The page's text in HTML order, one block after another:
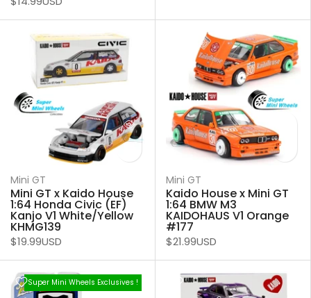
Mini GT
Mini GT x Kaido House
1:64 Honda Civic (EF)
Kanjo V1 White/Yellow
KHMG139
$19.99USD
Mini GT
Kaido House x Mini GT
1:64 BMW M3
KAIDOHAUS V1 Orange
#177
$21.99USD
Super Mini Wheels Exclusives !